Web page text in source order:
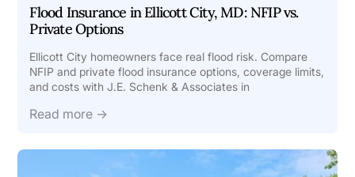
Flood Insurance in Ellicott City, MD: NFIP vs.
Private Options
Ellicott City homeowners face real flood risk. Compare
NFIP and private flood insurance options, coverage limits,
and costs with J.E. Schenk & Associates in
Read more →